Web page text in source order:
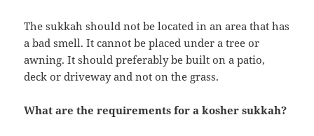
The sukkah should not be located in an area that has
a bad smell. It cannot be placed under a tree or
awning. It should preferably be built on a patio,
deck or driveway and not on the grass.
What are the requirements for a kosher sukkah?